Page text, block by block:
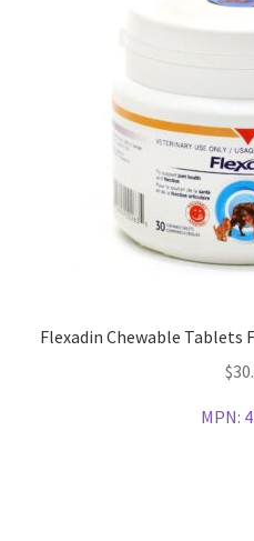
Flexadin Chewable Tablets
$
MPN: